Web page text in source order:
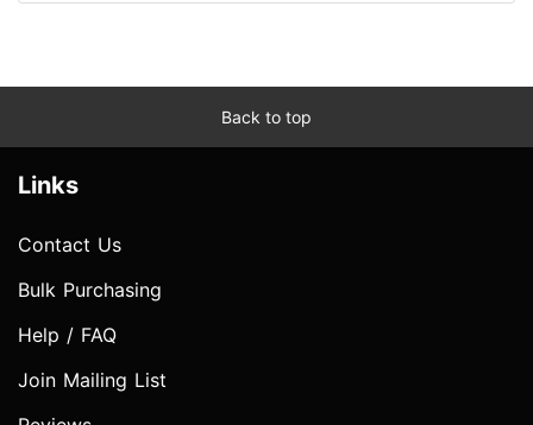
Back to top
Links
Contact Us
Bulk Purchasing
Help / FAQ
Join Mailing List